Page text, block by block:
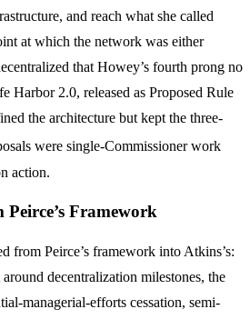
and reach what she called
at which the network was either
that Howey’s fourth prong no
Harbor 2.0, released as Proposed Rule
the architecture but kept the three-
were single-Commissioner work
action.
Framework
from Peirce’s framework into Atkins’s:
decentralization milestones, the
managerial-efforts cessation, semi-